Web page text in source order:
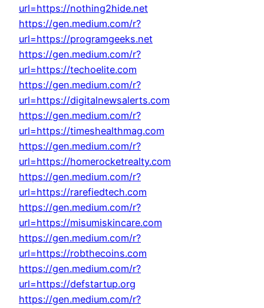
url=https://nothing2hide.net
https://gen.medium.com/r?
url=https://programgeeks.net
https://gen.medium.com/r?
url=https://techoelite.com
https://gen.medium.com/r?
url=https://digitalnewsalerts.com
https://gen.medium.com/r?
url=https://timeshealthmag.com
https://gen.medium.com/r?
url=https://homerocketrealty.com
https://gen.medium.com/r?
url=https://rarefiedtech.com
https://gen.medium.com/r?
url=https://misumiskincare.com
https://gen.medium.com/r?
url=https://robthecoins.com
https://gen.medium.com/r?
url=https://defstartup.org
https://gen.medium.com/r?